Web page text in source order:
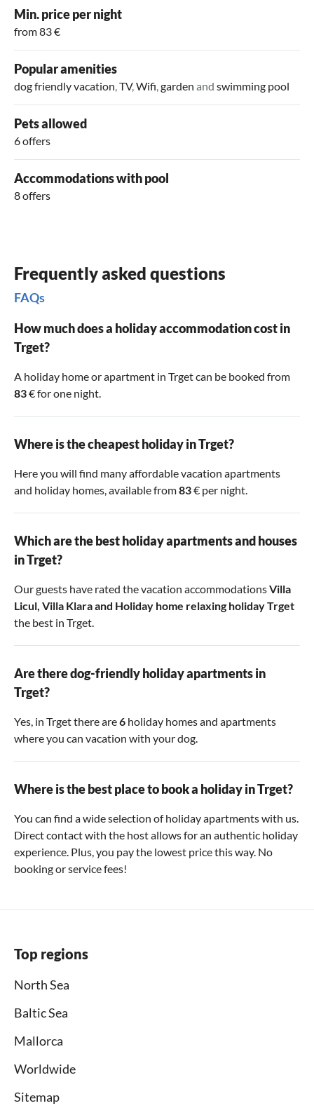
Min. price per night
from 83 €
Popular amenities
dog friendly vacation TV, Wifi garden and swimming pool
Pets allowed
6 offers
Accommodations with pool
8 offers
Frequently asked questions
FAQs
How much does a holiday accommodation cost in
Trget?
A holiday home or apartment in Trget can be booked from
83€ for one night.
Where is the cheapest holiday in Trget?
Here you will find many affordable vacation apartments
and holiday homes, available from83€ per night.
Which are the best holiday apartments and houses
in Trget?
Our guests have rated the vacation accommodationsVilla
Licul Villa Klaraand Holiday home relaxing holiday Trget
the best in Trget.
Are there dog-friendly holiday apartments in
Trget?
Yes, in Trget there are6 holiday homes and apartments
where you can vacation with your dog.
Where is the best place to book a holiday in Trget?
You can find a wide selection of holiday apartments with us.
Direct contact with the host allows for an authentic holiday
experience. Plus, you pay the lowest price this way. No
booking or service fees!
Top regions
North Sea
Baltic Sea
Mallorca
Worldwide
Sitemap